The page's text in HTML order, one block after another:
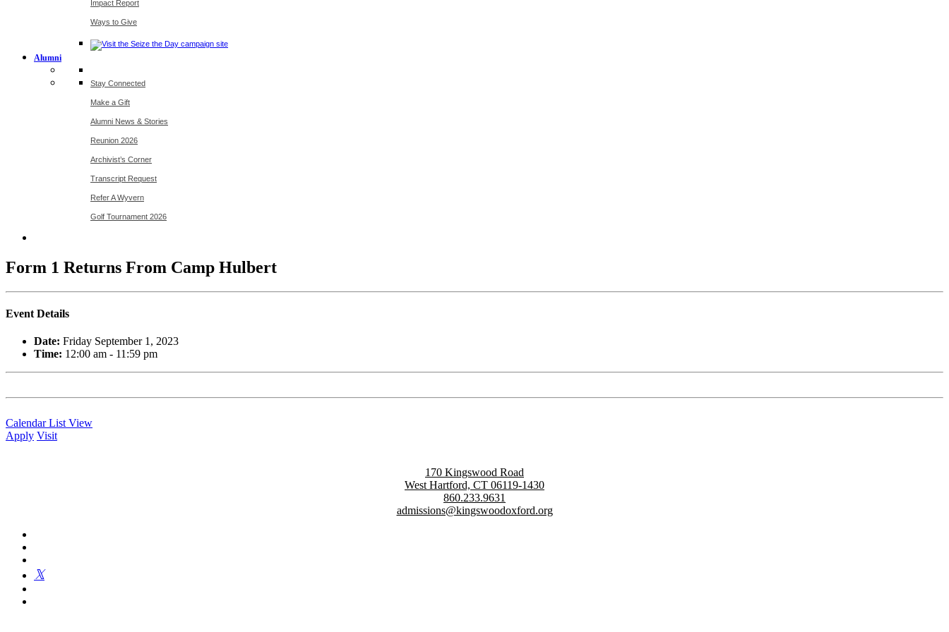
Impact Report
Ways to Give
Alumni
Stay Connected
Make a Gift
Alumni News & Stories
Reunion 2026
Archivist’s Corner
Transcript Request
Refer A Wyvern
Golf Tournament 2026
Form 1 Returns From Camp Hulbert
Event Details
Date: Friday September 1, 2023
Time: 12:00 am - 11:59 pm
Calendar List View
Apply Visit
170 Kingswood Road
West Hartford, CT 06119-1430
860.233.9631
admissions@kingswoodoxford.org